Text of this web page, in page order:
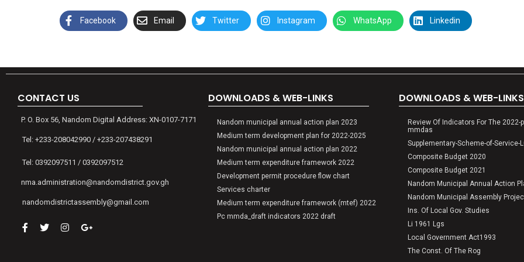
Facebook Email Twitter Instagram WhatsApp Linkedin
CONTACT US
P. O. Box 56, Nandom Digital Address: XN-0107-7171
Tel: +233-208042990 / +233-207438291
Tel: 0392097511 / 0392097512
nma.administration@nandomdistrict.gov.gh
nandomdistrictassembly@gmail.com
DOWNLOADS & WEB-LINKS
Nandom municipal annual action plan 2023
Medium term development plan for 2022-2025
Nandom municipal annual action plan 2022
Medium term expenditure framework 2022
Development permit procedure flow chart
Services charter
Medium term expenditure framework (mtef) 2022
Pc mmda_draft indicators 2022 draft
DOWNLOADS & WEB-LINKS
Review Of Indicators For The 2022-
mmdas
Supplementary-Scheme-of-Service-
Composite Budget 2020
Composite Budget 2021
Nandom Municipal Annual Action
Nandom Municipal Assembly
Ins. Of Local Gov. Studies
Li 1961 Lgs
Local Government Act1993
The Const. Of The Rog